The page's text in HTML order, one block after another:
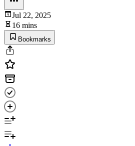
Jul 22, 2025
16 mins
Bookmarks